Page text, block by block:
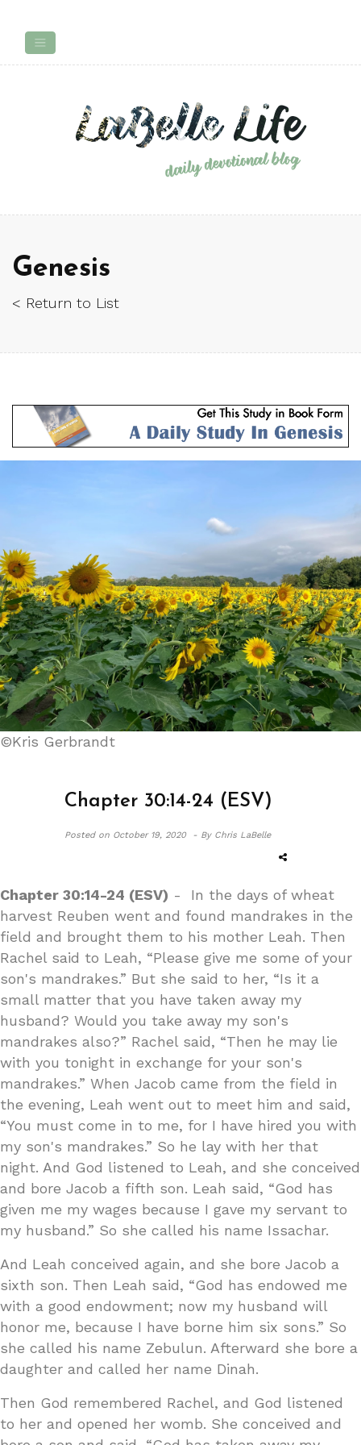
Genesis
< Return to List
©Kris Gerbrandt
Chapter 30:14-24 (ESV)
Posted onOctober 19, 2020 - By Chris LaBelle
Chapter 30:14-24 (ESV) - In the days of wheat
harvest Reuben went and found mandrakes in the
field and brought them to his mother Leah. Then
Rachel said to Leah, “Please give me some of your
son's mandrakes.” But she said to her, “Is it a
small matter that you have taken away my
husband? Would you take away my son's
mandrakes also?” Rachel said, “Then he may lie
with you tonight in exchange for your son's
mandrakes.” When Jacob came from the field in
the evening, Leah went out to meet him and said,
“You must come in to me, for I have hired you with
my son's mandrakes.” So he lay with her that
night. And God listened to Leah, and she conceived
and bore Jacob a fifth son. Leah said, “God has
given me my wages because I gave my servant to
my husband.” So she called his name Issachar.
And Leah conceived again, and she bore Jacob a
sixth son. Then Leah said, “God has endowed me
with a good endowment; now my husband will
honor me, because I have borne him six sons.” So
she called his name Zebulun. Afterward she bore a
daughter and called her name Dinah.
Then God remembered Rachel, and God listened
to her and opened her womb. She conceived and